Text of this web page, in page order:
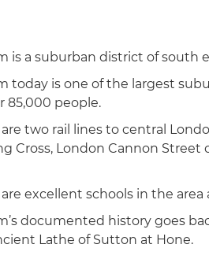
is a suburban district of south
today is one of the largest
85,000 people.
are two rail lines to central
Cross, London Cannon
excellent schools in the
documented history goes
Lathe of Sutton at Hone.